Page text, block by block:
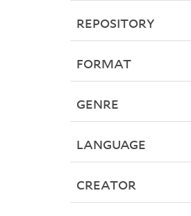
REPOSITORY
FORMAT
GENRE
LANGUAGE
CREATOR